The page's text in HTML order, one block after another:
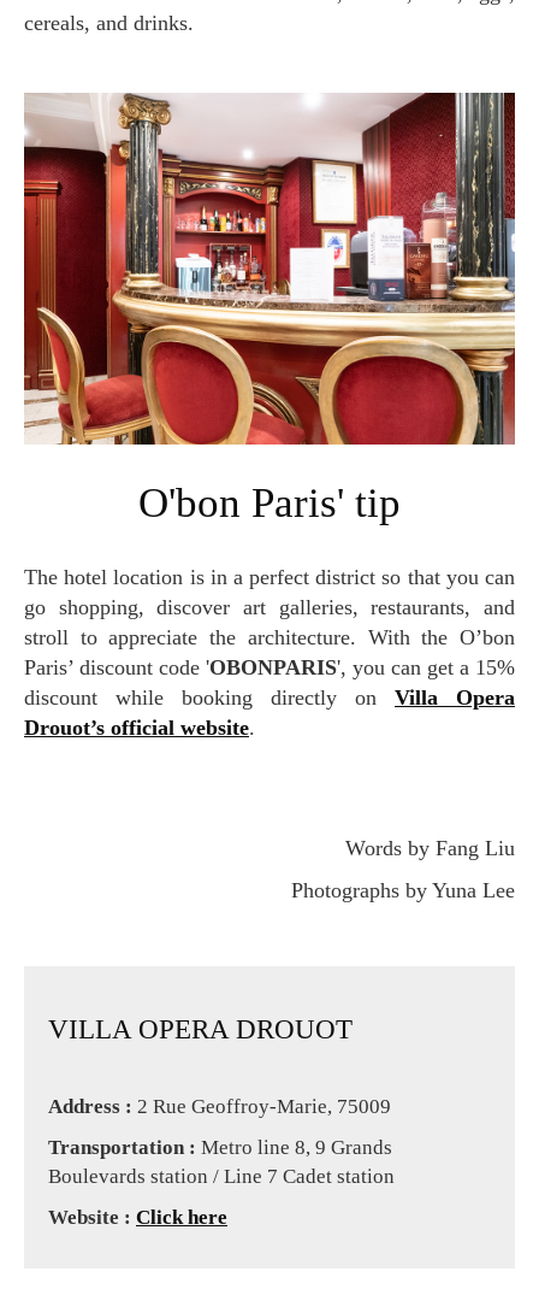
cereals, and drinks.
O'bon Paris' tip
The hotel location is in a perfect district so that you can
go shopping, discover art galleries, restaurants, and
stroll to appreciate the architecture. With the O’bon
Paris’ discount code 'OBONPARIS', you can get a 15%
discount while booking directly on Villa Opera
Drouot’s official website.
Words by Fang Liu
Photographs by Yuna Lee
VILLA OPERA DROUOT
Address : 2 Rue Geoffroy-Marie, 75009
Transportation : Metro line 8, 9 Grands
Boulevards station / Line 7 Cadet station
Website : Click here